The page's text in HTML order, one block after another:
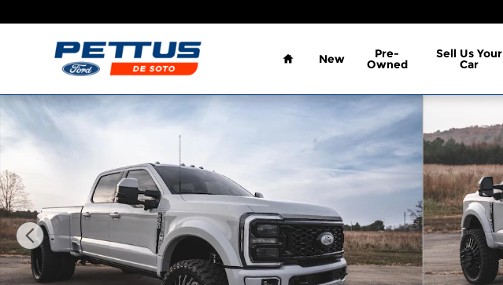
Home
New Pre-
Owned
Sell Us Your
Car
New 2026 Ford F-450 Platinum DRW Truck Crew Cab Photo 1 of 9